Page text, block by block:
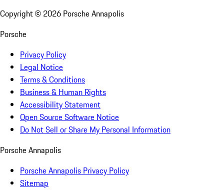
Copyright © 2026 Porsche Annapolis
Porsche
Privacy Policy
Legal Notice
Terms & Conditions
Business & Human Rights
Accessibility Statement
Open Source Software Notice
Do Not Sell or Share My Personal Information
Porsche Annapolis
Porsche Annapolis Privacy Policy
Sitemap